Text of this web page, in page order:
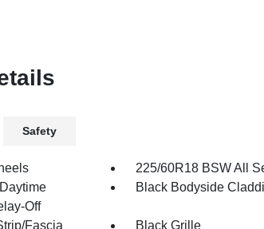
Safety
225/60R18 BSW All
Off
Black Bodyside
Fascia
Black Grille